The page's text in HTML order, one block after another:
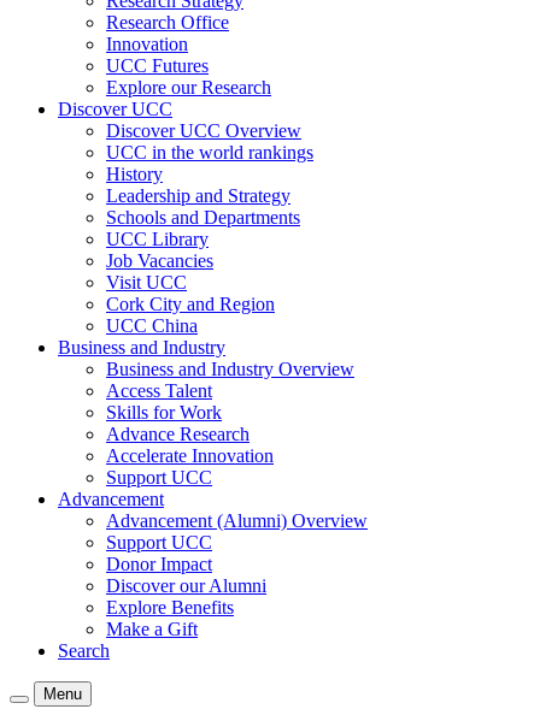
Research Office
Innovation
UCC Futures
Explore our Research
Discover UCC
Discover UCC Overview
UCC in the world rankings
History
Leadership and Strategy
Schools and Departments
UCC Library
Job Vacancies
Visit UCC
Cork City and Region
UCC China
Business and Industry
Business and Industry Overview
Access Talent
Skills for Work
Advance Research
Accelerate Innovation
Support UCC
Advancement
Advancement (Alumni) Overview
Support UCC
Donor Impact
Discover our Alumni
Explore Benefits
Make a Gift
Search
Menu